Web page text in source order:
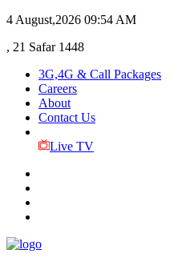
4 August,2026 09:54 AM
, 21 Safar 1448
3G,4G & Call Packages
Careers
About
Contact Us
Live TV